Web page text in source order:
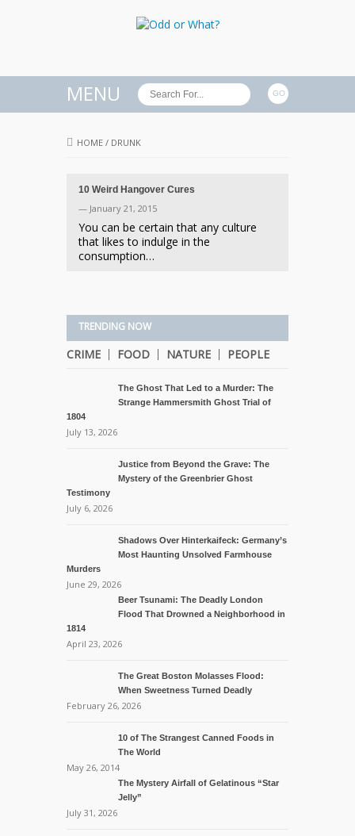
MENU
HOME / DRUNK
10 Weird Hangover Cures
— January 21, 2015
You can be certain that any culture
that likes to indulge in the
consumption…
TRENDING NOW
CRIME FOOD NATURE PEOPLE
The Ghost That Led to a Murder: The
Strange Hammersmith Ghost Trial of
1804
July 13, 2026
Justice from Beyond the Grave: The
Mystery of the Greenbrier Ghost
Testimony
July 6, 2026
Shadows Over Hinterkaifeck: Germany’s
Most Haunting Unsolved Farmhouse
Murders
June 29, 2026
Beer Tsunami: The Deadly London
Flood That Drowned a Neighborhood in
1814
April 23, 2026
The Great Boston Molasses Flood:
When Sweetness Turned Deadly
February 26, 2026
10 of The Strangest Canned Foods in
The World
May 26, 2014
The Mystery Airfall of Gelatinous “Star
Jelly”
July 31, 2026